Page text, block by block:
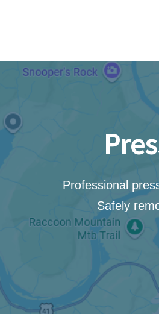
Professional
Safely